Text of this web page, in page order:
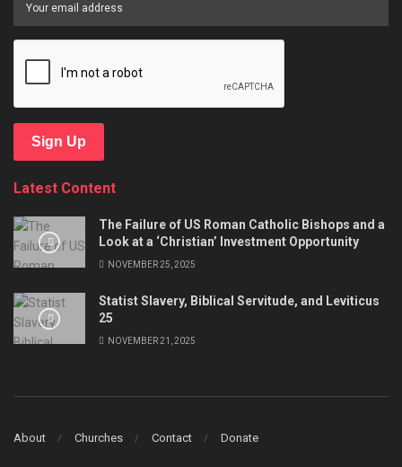
Sign Up
Latest Content
The Failure of US Roman Catholic Bishops and a
Look at a ‘Christian’ Investment Opportunity
NOVEMBER 25, 2025
Statist Slavery, Biblical Servitude, and Leviticus
25
NOVEMBER 21, 2025
About Churches Contact Donate